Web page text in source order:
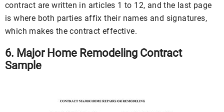
contract are written in articles 1 to 12, and the last page
is where both parties affix their names and signatures,
which makes the contract effective.
6. Major Home Remodeling Contract
Sample